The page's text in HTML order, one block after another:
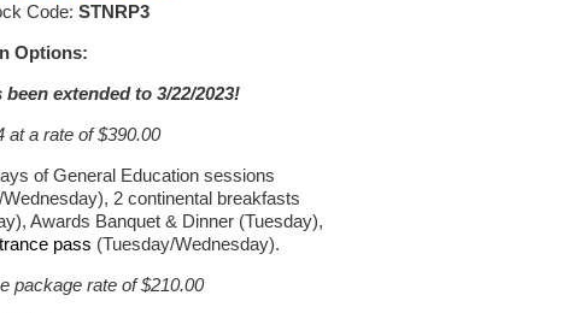
Code: STNRP3
Options:
been extended to 3/22/2023!
at a rate of $390.00
of General Education sessions
2 continental breakfasts
Awards Banquet & Dinner (Tuesday),
pass (Tuesday/Wednesday).
package rate of $210.00